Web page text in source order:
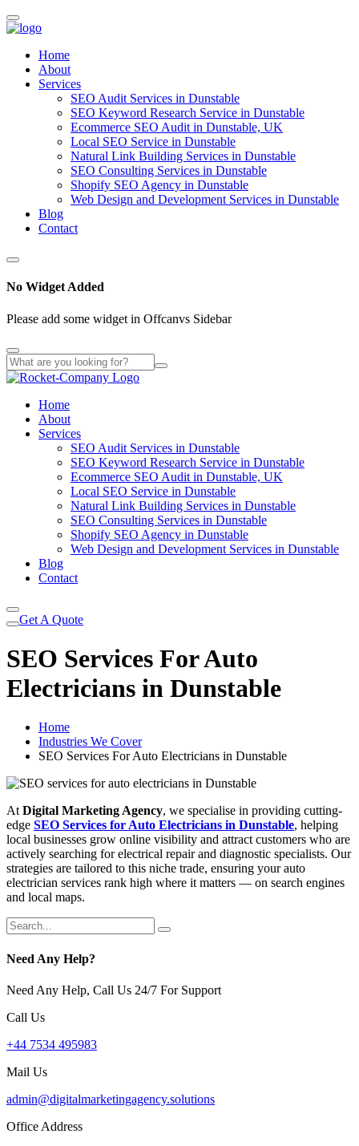
Home
About
Services
SEO Audit Services in Dunstable
SEO Keyword Research Service in Dunstable
Ecommerce SEO Audit in Dunstable, UK
Local SEO Service in Dunstable
Natural Link Building Services in Dunstable
SEO Consulting Services in Dunstable
Shopify SEO Agency in Dunstable
Web Design and Development Services in Dunstable
Blog
Contact
No Widget Added
Please add some widget in Offcanvs Sidebar
Home
About
Services
SEO Audit Services in Dunstable
SEO Keyword Research Service in Dunstable
Ecommerce SEO Audit in Dunstable, UK
Local SEO Service in Dunstable
Natural Link Building Services in Dunstable
SEO Consulting Services in Dunstable
Shopify SEO Agency in Dunstable
Web Design and Development Services in Dunstable
Blog
Contact
Get A Quote
SEO Services For Auto
Electricians in Dunstable
Home
Industries We Cover
SEO Services For Auto Electricians in Dunstable
AtDigital Marketing Agency, we specialise in providing cutting-
edge SEO Services for Auto Electricians in Dunstable, helping
local businesses grow online visibility and attract customers who are
actively searching for electrical repair and diagnostic specialists. Our
strategies are tailored to this niche trade, ensuring your auto
electrician services rank high where it matters — on search engines
and local maps.
Need Any Help?
Need Any Help, Call Us 24/7 For Support
Call Us
+44 7534 495983
Mail Us
admin@digitalmarketingagency.solutions
Office Address